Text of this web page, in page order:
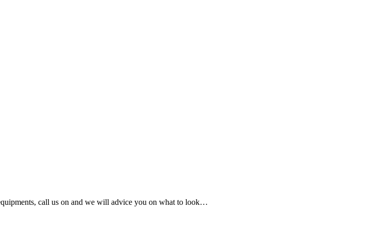
call us on and we will advice you on what to look…